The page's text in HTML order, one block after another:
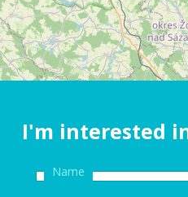
I'm interested
Name